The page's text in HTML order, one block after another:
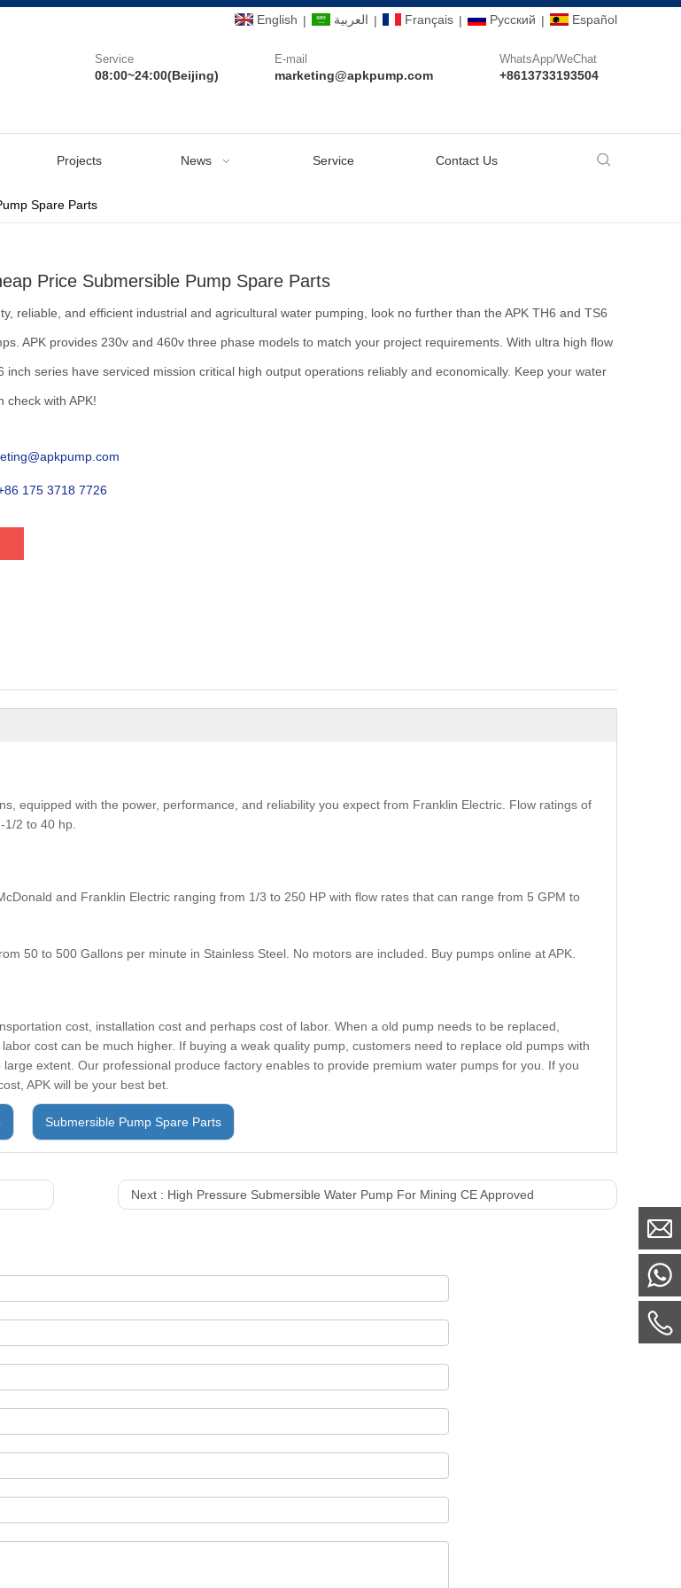
English | العربية | Français | Pусский | Español
Service
08:00~24:00(Beijing)
E-mail
marketing@apkpump.com
WhatsApp/WeChat
+8613733193504
Projects News Service Contact Us
Spare Parts
Price Submersible Pump Spare Parts
reliable, and efficient industrial and agricultural water pumping, look no further than the APK TH6 and TS6
APK provides 230v and 460v three phase models to match your project requirements. With ultra high flow
inch series have serviced mission critical high output operations reliably and economically. Keep your water
check with APK!
175 3718 7726
equipped with the power, performance, and reliability you expect from Franklin Electric. Flow ratings of
2 to 40 hp.
and Franklin Electric ranging from 1/3 to 250 HP with flow rates that can range from 5 GPM to
50 to 500 Gallons per minute in Stainless Steel. No motors are included. Buy pumps online at APK.
cost, installation cost and perhaps cost of labor. When a old pump needs to be replaced,
cost can be much higher. If buying a weak quality pump, customers need to replace old pumps with
extent. Our professional produce factory enables to provide premium water pumps for you. If you
APK will be your best bet.
Submersible Pump Spare Parts
Next : High Pressure Submersible Water Pump For Mining CE Approved